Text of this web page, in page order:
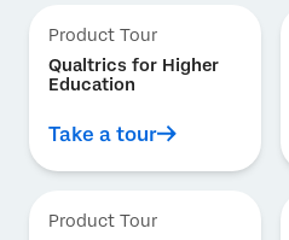
Product Tour
Qualtrics for Higher
Education
Take a tour
Product Tour